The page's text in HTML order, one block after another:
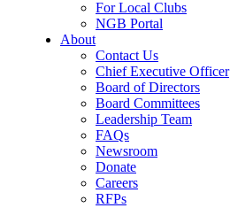
For Local Clubs
NGB Portal
About
Contact Us
Chief Executive Officer
Board of Directors
Board Committees
Leadership Team
FAQs
Newsroom
Donate
Careers
RFPs